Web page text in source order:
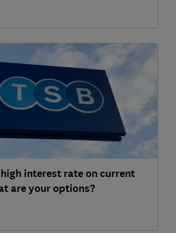
interest rate on current
are your options?